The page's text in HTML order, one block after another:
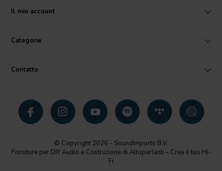
Il mio account
Categorie
Contatto
© Copyright 2026 - SoundImports B.V.
Forniture per DIY Audio e Costruzione di Altoparlanti – Crea il tuo Hi-
Fi